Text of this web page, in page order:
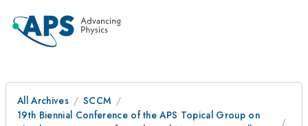
All Archives
SCCM
19th Biennial Conference of the APS Topical Group on